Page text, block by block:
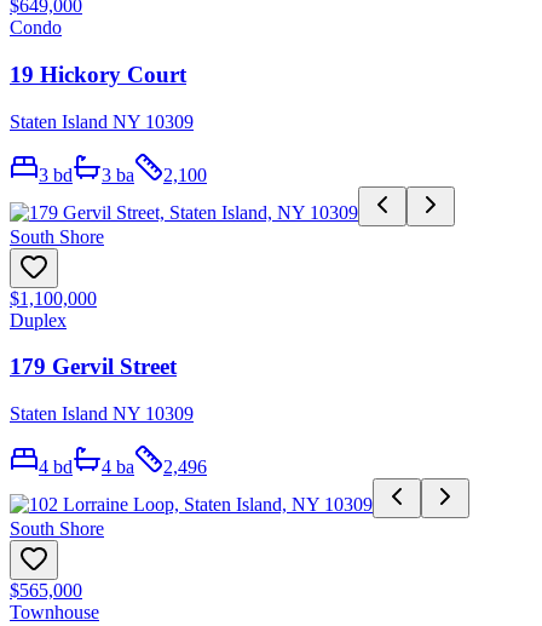
$649,000
Condo
19 Hickory Court
Staten Island NY 10309
3 bd 3 ba 2,100
South Shore
$1,100,000
Duplex
179 Gervil Street
Staten Island NY 10309
4 bd 4 ba 2,496
South Shore
$565,000
Townhouse